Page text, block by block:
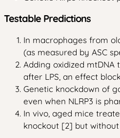
Testable Predictions
In macrophages from
(as measured by ASC
Adding oxidized mtDNA
after LPS, an effect
Genetic knockdown of
even when NLRP3 is
In vivo, aged mice
knockout [2] but